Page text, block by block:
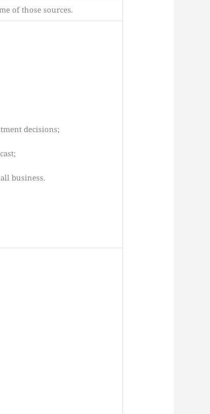
of those sources.
decisions;
business.